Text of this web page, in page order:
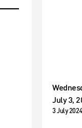
July 3,
3 July 2024